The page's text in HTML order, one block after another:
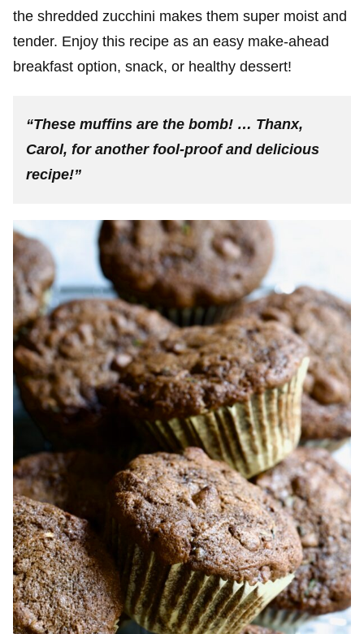
the shredded zucchini makes them super moist and
tender. Enjoy this recipe as an easy make-ahead
breakfast option, snack, or healthy dessert!
“These muffins are the bomb! … Thanx,
Carol, for another fool-proof and delicious
recipe!”